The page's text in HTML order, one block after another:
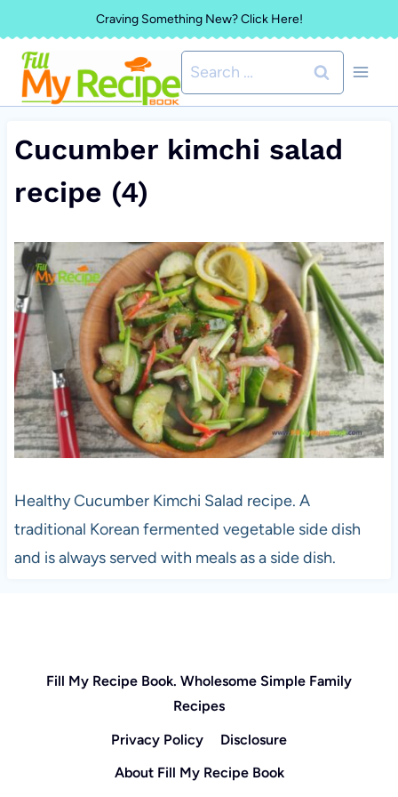
to
content
Craving Something New? Click Here!
Search
for:
Cucumber kimchi salad
recipe (4)
Healthy Cucumber Kimchi Salad recipe. A
traditional Korean fermented vegetable side dish
and is always served with meals as a side dish.
Fill My Recipe Book. Wholesome Simple Family
Recipes
Privacy Policy
Disclosure
About Fill My Recipe Book